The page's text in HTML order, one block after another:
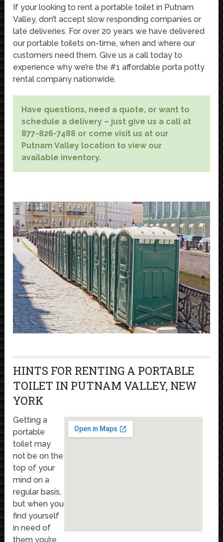
If your looking to rent a portable toilet in Putnam
Valley, don’t accept slow responding companies or
late deliveries. For over 20 years we have delivered
our portable toilets on-time, when and where our
customers need them. Give us a call today to
experience why we’re the #1 affordable porta potty
rental company nationwide.
Have questions, need a quote, or want to
schedule a delivery – just give us a call at
877-826-7488 or come visit us at our
Putnam Valley location to view our
available inventory.
HINTS FOR RENTING A PORTABLE
TOILET IN PUTNAM VALLEY, NEW
YORK
Getting a
portable
toilet may
not be on the
top of your
mind on a
regular basis,
but when you
find yourself
in need of
them you’re